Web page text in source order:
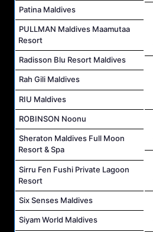
Patina Maldives
PULLMAN Maldives Maamutaa
Resort
Radisson Blu Resort Maldives
Rah Gili Maldives
RIU Maldives
ROBINSON Noonu
Sheraton Maldives Full Moon
Resort & Spa
Sirru Fen Fushi Private Lagoon
Resort
Six Senses Maldives
Siyam World Maldives